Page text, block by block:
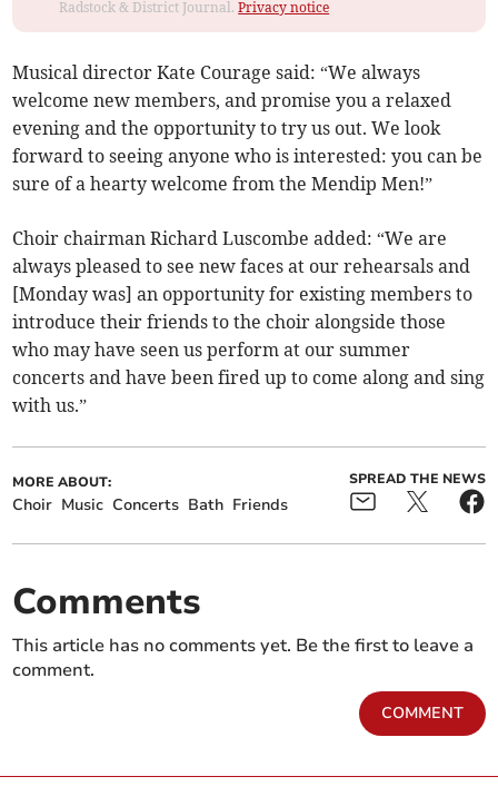
Radstock & District Journal.Privacy notice
Musical director Kate Courage said: “We always
welcome new members, and promise you a relaxed
evening and the opportunity to try us out. We look
forward to seeing anyone who is interested: you can be
sure of a hearty welcome from the Mendip Men!”
Choir chairman Richard Luscombe added: “We are
always pleased to see new faces at our rehearsals and
[Monday was] an opportunity for existing members to
introduce their friends to the choir alongside those
who may have seen us perform at our summer
concerts and have been fired up to come along and sing
with us.”
MORE ABOUT:
Choir Music Concerts Bath Friends
SPREAD THE NEWS
Comments
This article has no comments yet. Be the first to leave a
comment.
COMMENT